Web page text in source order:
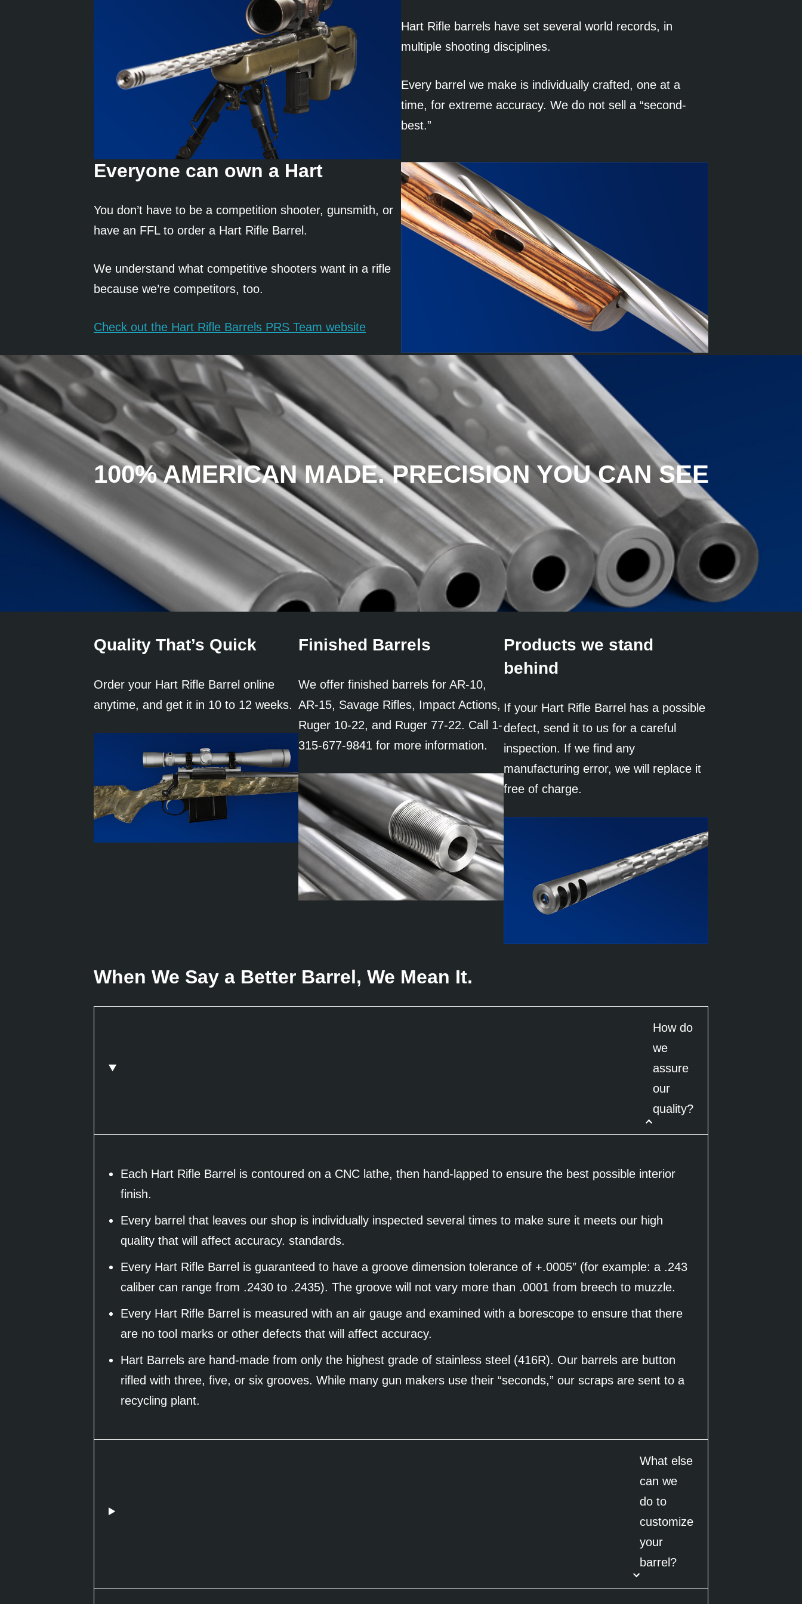
Hart Rifle barrels have set several world records, in
multiple shooting disciplines.
Every barrel we make is individually crafted, one at a
time, for extreme accuracy. We do not sell a “second-
best.”
Everyone can own a Hart
You don’t have to be a competition shooter, gunsmith, or
have an FFL to order a Hart Rifle Barrel.
We understand what competitive shooters want in a rifle
because we’re competitors, too.
Check out the Hart Rifle Barrels PRS Team website
100% AMERICAN MADE. PRECISION YOU CAN SEE
Quality That’s Quick
Order your Hart Rifle Barrel online
anytime, and get it in 10 to 12 weeks.
Finished Barrels
We offer finished barrels for AR-10,
AR-15, Savage Rifles, Impact Actions,
Ruger 10-22, and Ruger 77-22. Call 1-
315-677-9841 for more information.
Products we stand
behind
If your Hart Rifle Barrel has a possible
defect, send it to us for a careful
inspection. If we find any
manufacturing error, we will replace it
free of charge.
When We Say a Better Barrel, We Mean It.
How do
we
assure
our
quality?
Each Hart Rifle Barrel is contoured on a CNC lathe, then hand-lapped to ensure the best possible interior
finish.
Every barrel that leaves our shop is individually inspected several times to make sure it meets our high
quality that will affect accuracy. standards.
Every Hart Rifle Barrel is guaranteed to have a groove dimension tolerance of +.0005″ (for example: a .243
caliber can range from .2430 to .2435). The groove will not vary more than .0001 from breech to muzzle.
Every Hart Rifle Barrel is measured with an air gauge and examined with a borescope to ensure that there
are no tool marks or other defects that will affect accuracy.
Hart Barrels are hand-made from only the highest grade of stainless steel (416R). Our barrels are button
rifled with three, five, or six grooves. While many gun makers use their “seconds,” our scraps are sent to a
recycling plant.
What else
can we
do to
customize
your
barrel?